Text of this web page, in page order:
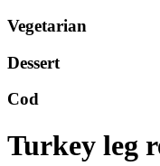
Vegetarian
Dessert
Cod
Turkey leg